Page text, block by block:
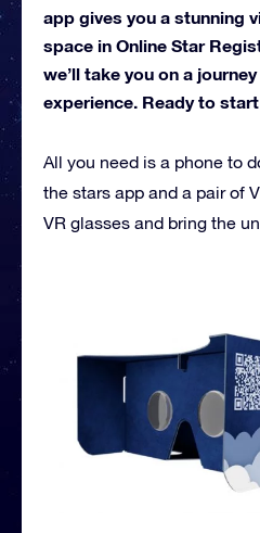
app gives you a stunning
space in Online Star
we’ll take you on a
experience. Ready to
All you need is a phone to
the stars app and a pair of
VR glasses and bring the